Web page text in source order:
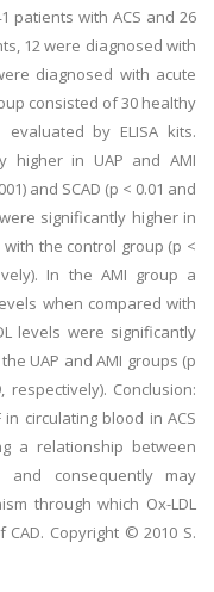
patients with ACS and 26
12 were diagnosed with
diagnosed with acute
consisted of 30 healthy
by ELISA kits.
higher in UAP and AMI
and SCAD (p < 0.01 and
significantly higher in
with the control group (p <
In the AMI group a
when compared with
levels were significantly
UAP and AMI groups (p
respectively). Conclusion:
circulating blood in ACS
a relationship between
and consequently may
through which Ox-LDL
Copyright © 2010 S.